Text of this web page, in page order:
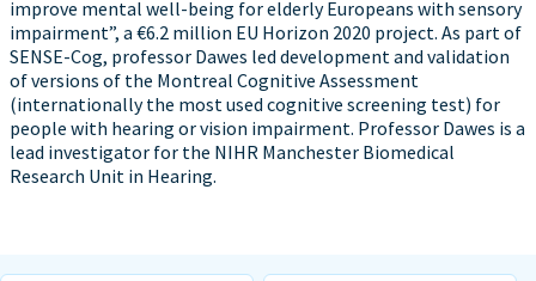
improve mental well-being for elderly Europeans with sensory
impairment”, a €6.2 million EU Horizon 2020 project. As part of
SENSE-Cog, professor Dawes led development and validation
of versions of the Montreal Cognitive Assessment
(internationally the most used cognitive screening test) for
people with hearing or vision impairment. Professor Dawes is a
lead investigator for the NIHR Manchester Biomedical
Research Unit in Hearing.